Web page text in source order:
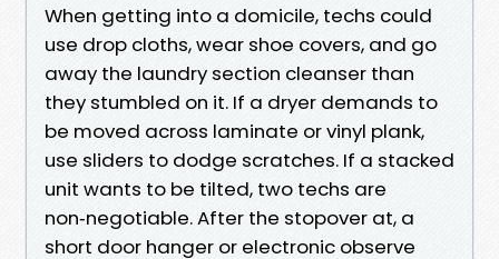
When getting into a domicile, techs could
use drop cloths, wear shoe covers, and go
away the laundry section cleanser than
they stumbled on it. If a dryer demands to
be moved across laminate or vinyl plank,
use sliders to dodge scratches. If a stacked
unit wants to be tilted, two techs are
non‑negotiable. After the stopover at, a
short door hanger or electronic observe